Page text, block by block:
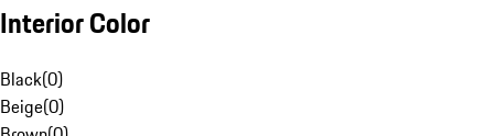
Interior Color
Black(0)
Beige(0)